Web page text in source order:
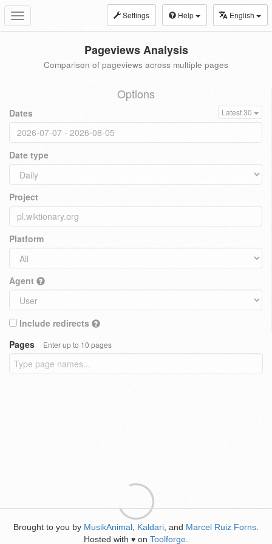
Toggle
navigation
Settings Help English
Pageviews Analysis
Comparison of pageviews across multiple pages
Options
Dates Latest 30
Date type
Project
Platform
Agent
Include redirects
Pages
Enter up to 10 pages
Brought to you by MusikAnimal Kaldari , and Marcel Ruiz Forns
Hosted with ♥ on Toolforge